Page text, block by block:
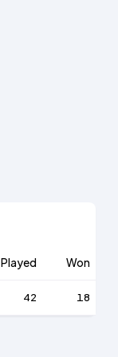
Played Won
42 18